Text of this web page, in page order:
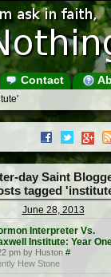
Contact
day Saint
tagged
June 28, 2013
Interpreter Vs.
Institute: Year
pm by Huston #
Hew Stone